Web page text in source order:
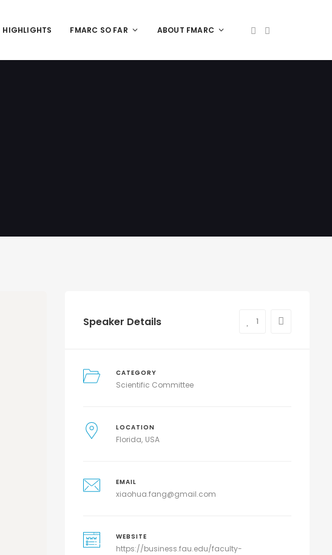
HIGHLIGHTS FMARC SO FAR ABOUT FMARC
Speaker Details 1
CATEGORY
Scientific Committee
LOCATION
Florida USA
EMAIL
xiaohua.fang@gmail.com
WEBSITE
https://business.fau.edu/faculty-